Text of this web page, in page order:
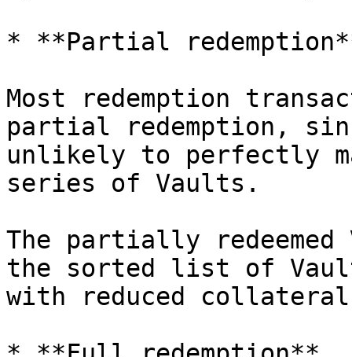
* **Partial
Most redemption
partial redemption,
unlikely to perfectly
series of Vaults.
The partially
the sorted list of
with reduced